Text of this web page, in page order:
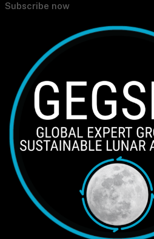
Subscribe now